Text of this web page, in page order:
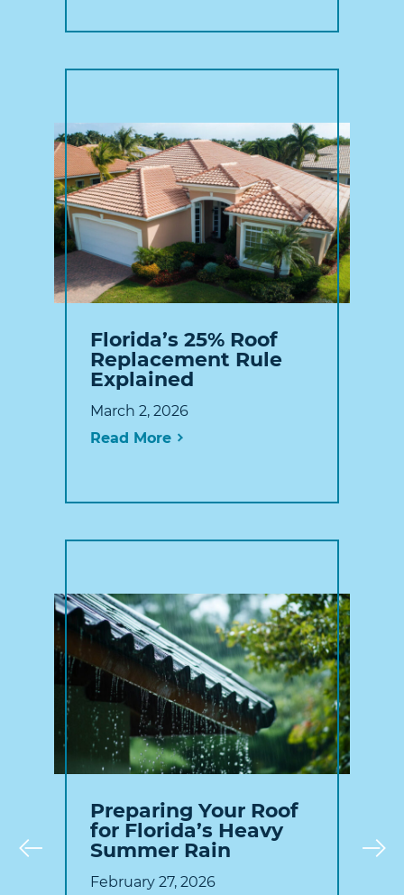
Florida’s 25% Roof
Replacement Rule
Explained
March 2, 2026
Read More
Preparing Your Roof
for Florida’s Heavy
Summer Rain
February 27, 2026
Prev